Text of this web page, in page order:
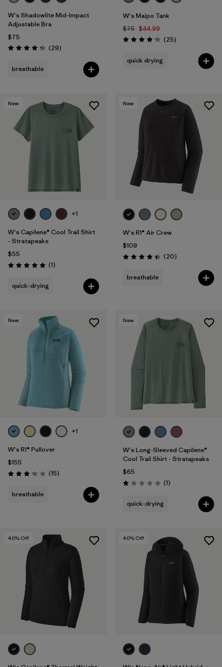
W's Shadowlite Mid-Impact
Adjustable Bra
$75
Rating: 4.3 / 5 (29Reviews
)
breathable
W's Maipo Tank
$75 $44.99
Rating: 4.2 / 5 (25Reviews
)
quick drying
New
+1
W's Capilene® Cool Trail Shirt
- Stratapeaks
$55
Rating: 5.0 / 5 (1Reviews
)
quick-drying
New
W's R1® Air Crew
$109
Rating: 4.5 / 5 (20Reviews
)
breathable
New
+1
W's R1® Pullover
$155
Rating: 3.1 / 5 (15Reviews
)
breathable
New
W's Long-Sleeved Capilene®
Cool Trail Shirt - Stratapeaks
$65
Rating: 1.0 / 5 (1Reviews
)
quick-drying
40% Off 40% Off